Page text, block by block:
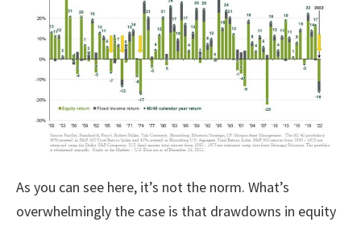
As you can see here, it’s not the norm. What’s
overwhelmingly the case is that drawdowns in equity